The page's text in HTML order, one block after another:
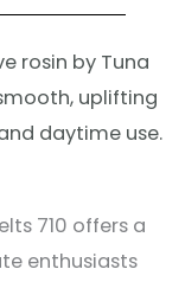
rosin by Tuna
uplifting
daytime use.
710 offers a
enthusiasts